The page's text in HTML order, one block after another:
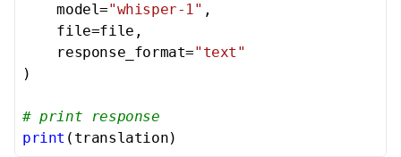
    model=
"whisper-1" ,
    file=file,
    response_format=
"text"
)
# print response
print (translation)